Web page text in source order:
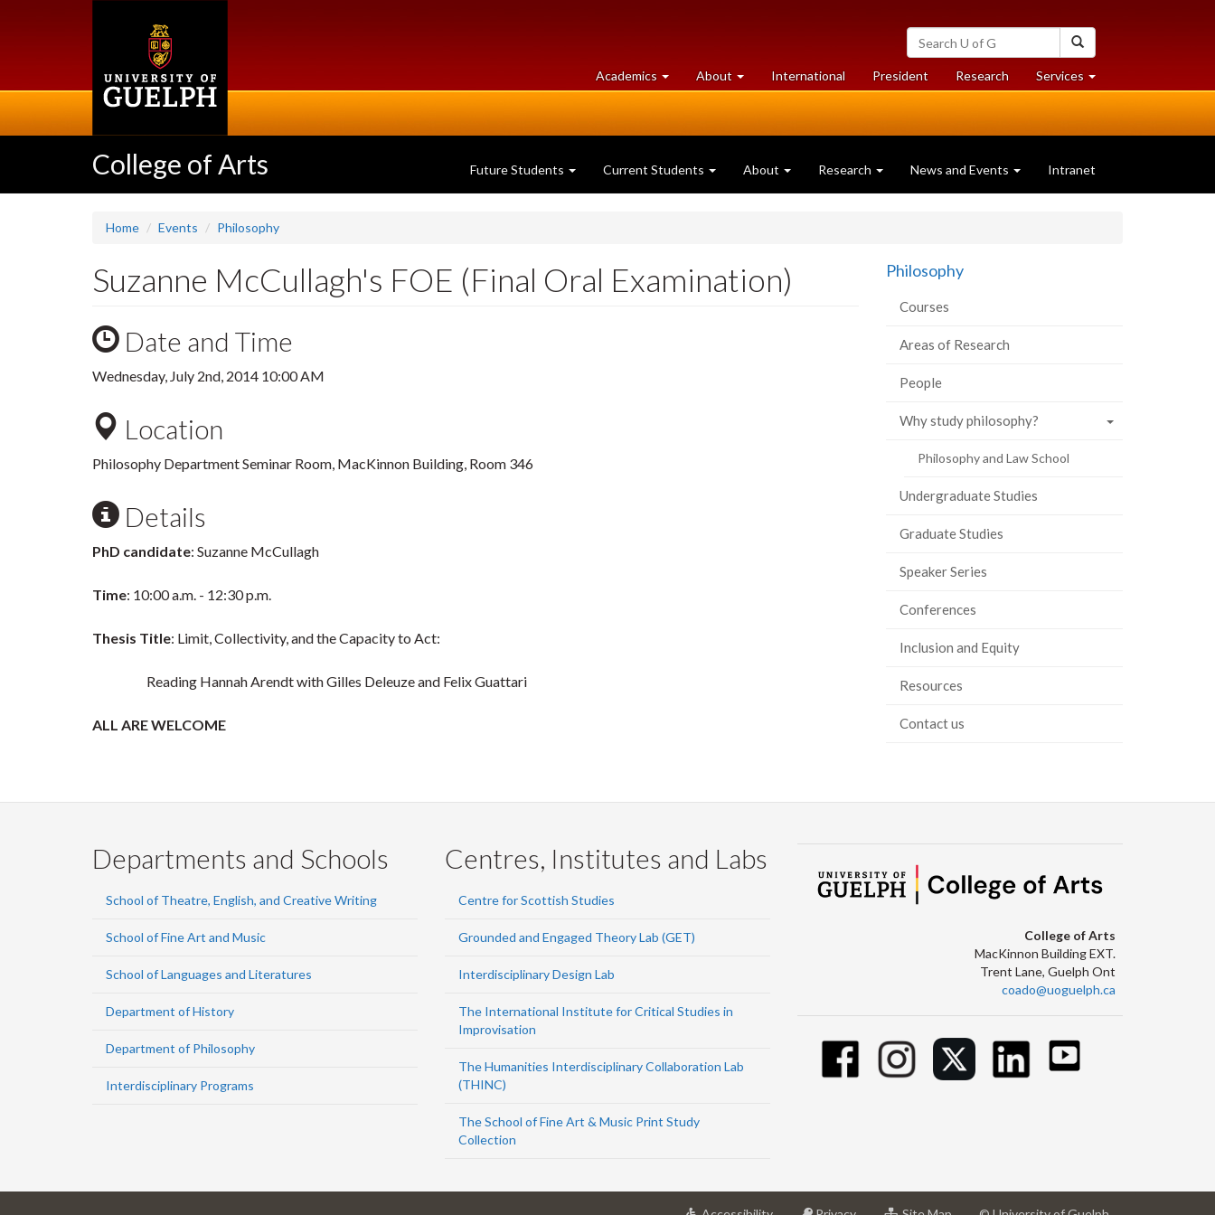
Search
University
of
Guelph
Academics at
University
About University
of
International President Researchat
University
Services at
University
College of Arts Future Students Current Students About Research News and Events Intranet
Home Events Philosophy
Suzanne McCullagh's FOE (Final Oral Examination)
Date and Time
Wednesday, July 2nd, 2014 10:00 AM
Location
Philosophy Department Seminar Room, MacKinnon Building, Room 346
Details
PhD candidate: Suzanne McCullagh
Time: 10:00 a.m. - 12:30 p.m.
Thesis Title: Limit, Collectivity, and the Capacity to Act:
Reading Hannah Arendt with Gilles Deleuze and Felix Guattari
ALL ARE WELCOME
Philosophy
Courses
Areas of Research
People
Why study philosophy?
Philosophy and Law School
Undergraduate Studies
Graduate Studies
Speaker Series
Conferences
Inclusion and Equity
Resources
Contact us
Departments and Schools
School of Theatre, English, and Creative Writing
School of Fine Art and Music
School of Languages and Literatures
Department of History
Department of Philosophy
Interdisciplinary Programs
Centres, Institutes and Labs
Centre for Scottish Studies
Grounded and Engaged Theory Lab (GET)
Interdisciplinary Design Lab
The International Institute for Critical Studies in
Improvisation
The Humanities Interdisciplinary Collaboration Lab
(THINC)
The School of Fine Art & Music Print Study
Collection
College of Arts
MacKinnon Building EXT.
Trent Lane, Guelph Ont
coado@uoguelph.ca